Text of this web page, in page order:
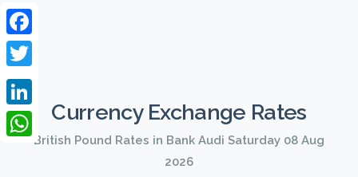
Currency Exchange Rates
British Pound Rates in Bank Audi Saturday 08 Aug
2026
Facebook
Twitter
LinkedIn
WhatsApp